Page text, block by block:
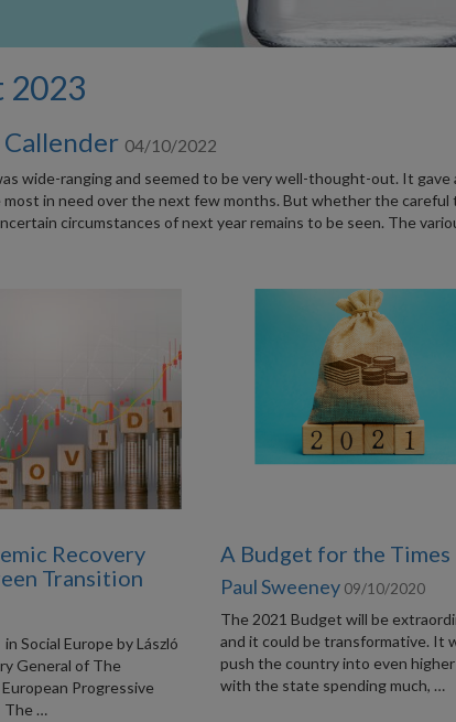
2023
Callender 04/10/2022
wide-ranging and seemed to be very well-thought-out. It
most in need over the next few months. But whether the
circumstances of next year remains to be seen. The
Recovery
Transition
Social Europe by László
General of The
Progressive
The …
A Budget for the Times
Paul Sweeney 09/10/2020
The 2021 Budget will be
and it could be transformative. It
push the country into even
with the state spending much, …